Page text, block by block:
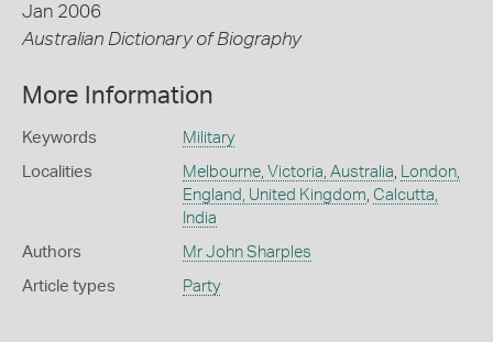
Jan 2006
Australian Dictionary of Biography
More Information
Keywords Military
Localities Melbourne, Victoria, Australia
London,
England, United Kingdom Calcutta,
India
Authors Mr John Sharples
Article types Party